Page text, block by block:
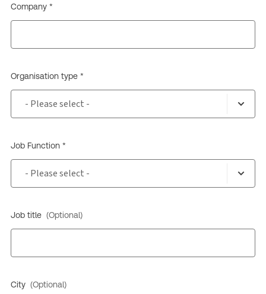
Company *
Organisation type *
Job Function *
Job title (Optional)
City (Optional)